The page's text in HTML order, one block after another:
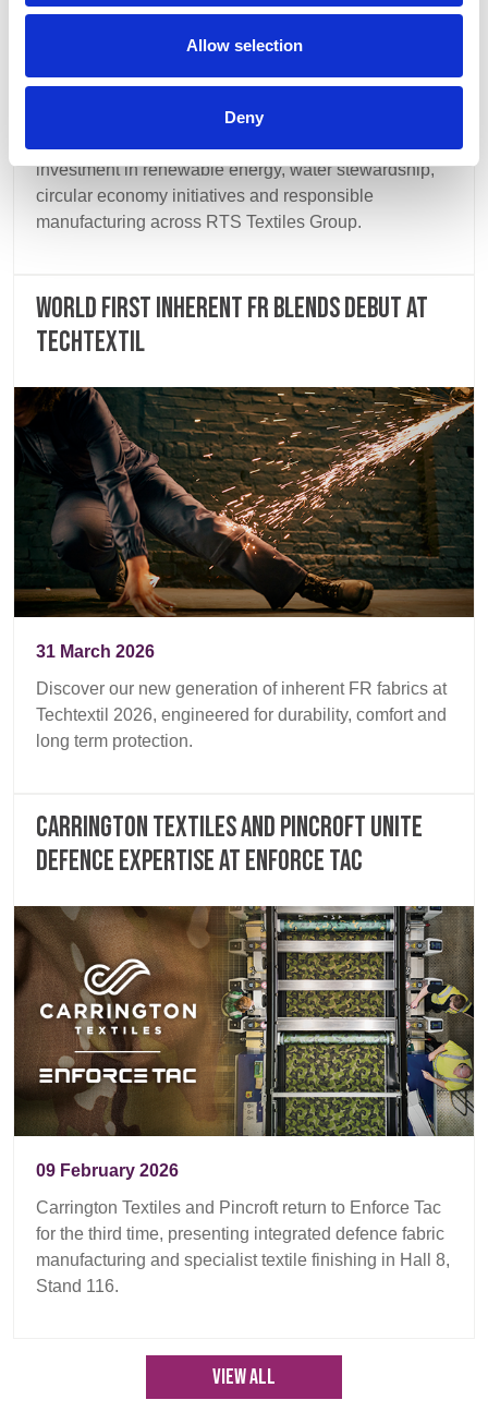
Allow selection
Deny
investment in renewable energy, water stewardship,
circular economy initiatives and responsible
manufacturing across RTS Textiles Group.
World first inherent FR blends debut at
Techtextil
31 March 2026
Discover our new generation of inherent FR fabrics at
Techtextil 2026, engineered for durability, comfort and
long term protection.
Carrington Textiles and Pincroft unite
defence expertise at Enforce Tac
09 February 2026
Carrington Textiles and Pincroft return to Enforce Tac
for the third time, presenting integrated defence fabric
manufacturing and specialist textile finishing in Hall 8,
Stand 116.
View All